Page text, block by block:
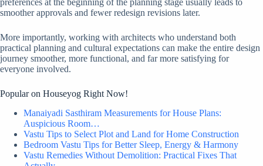
preferences at the beginning of the planning stage usually leads to
smoother approvals and fewer redesign revisions later.
More importantly, working with architects who understand both
practical planning and cultural expectations can make the entire design
journey smoother, more functional, and far more satisfying for
everyone involved.
Popular on Houseyog Right Now!
Manaiyadi Sasthiram Measurements for House Plans:
Auspicious Room…
Vastu Tips to Select Plot and Land for Home Construction
Bedroom Vastu Tips for Better Sleep, Energy & Harmony
Vastu Remedies Without Demolition: Practical Fixes That